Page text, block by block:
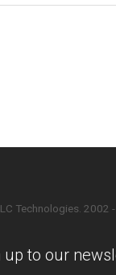
Technologies. 2002
up to our